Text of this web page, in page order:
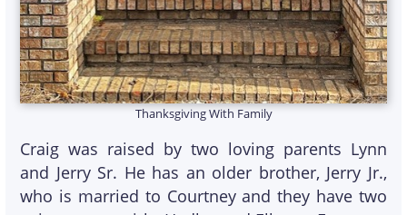
Thanksgiving With Family
Craig was raised by two loving parents Lynn
and Jerry Sr. He has an older brother, Jerry Jr.,
who is married to Courtney and they have two